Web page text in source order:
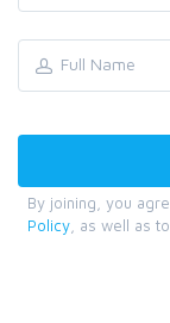
By joining, you
Policy , as well as